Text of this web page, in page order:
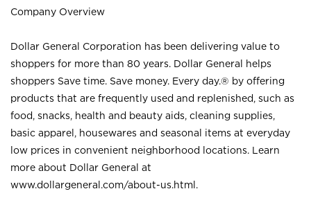
Company Overview
Dollar General Corporation has been delivering value to
shoppers for more than 80 years. Dollar General helps
shoppers Save time. Save money. Every day.® by offering
products that are frequently used and replenished, such as
food, snacks, health and beauty aids, cleaning supplies,
basic apparel, housewares and seasonal items at everyday
low prices in convenient neighborhood locations. Learn
more about Dollar General at
www.dollargeneral.com/about-us.html .